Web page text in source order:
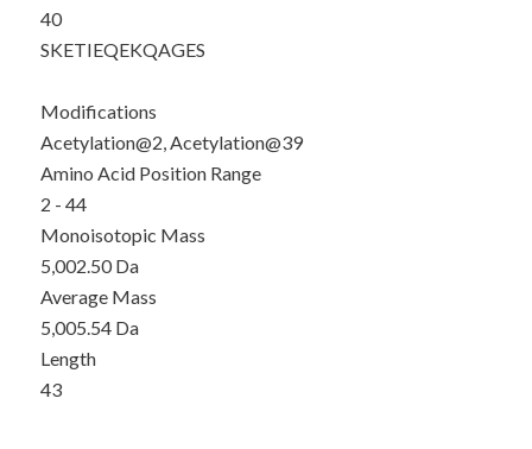
40
SKETIEQEKQAGES
Modifications
Acetylation@2, Acetylation@39
Amino Acid Position Range
2 - 44
Monoisotopic Mass
5,002.50 Da
Average Mass
5,005.54 Da
Length
43